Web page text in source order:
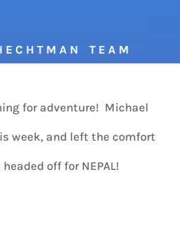
E C H T M A N T E A M
for adventure! Michael
week, and left the comfort
off for NEPAL!